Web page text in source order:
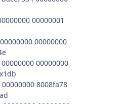
00000001
00000000
00000000
8008fa78